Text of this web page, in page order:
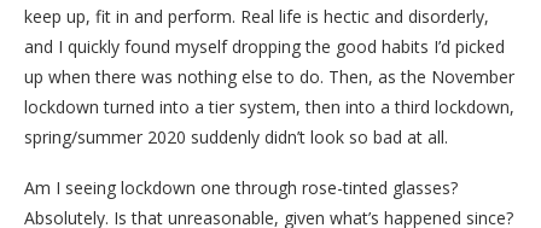
keep up, fit in and perform. Real life is hectic and disorderly,
and I quickly found myself dropping the good habits I’d picked
up when there was nothing else to do. Then, as the November
lockdown turned into a tier system, then into a third lockdown,
spring/summer 2020 suddenly didn’t look so bad at all.
Am I seeing lockdown one through rose-tinted glasses?
Absolutely. Is that unreasonable, given what’s happened since?